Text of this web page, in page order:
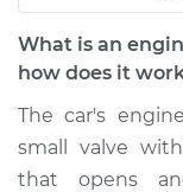
V6-3.0L Turbo
Service type
Estimate
What is an
how does it
The car's
small valve
that opens